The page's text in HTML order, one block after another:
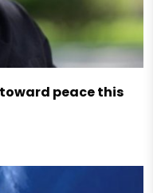
peace this